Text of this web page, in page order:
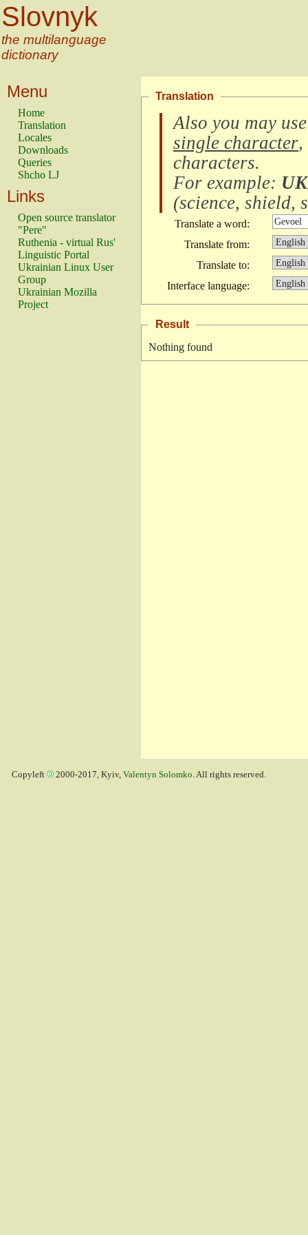
Slovnyk
the multilanguage
dictionary
Menu
Home
Translation
Locales
Downloads
Queries
Shcho LJ
Links
Open source translator
"Pere"
Ruthenia - virtual Rus'
Linguistic Portal
Ukrainian Linux User
Group
Ukrainian Mozilla
Project
Translation
Also you may
single character,
characters.
For example:
(science, shield,
Translate a word:
Translate from:
Translate to:
Interface language:
Result
Nothing found
Copyleft 2000-2017, Kyiv, Valentyn Solomko. All rights reserved.